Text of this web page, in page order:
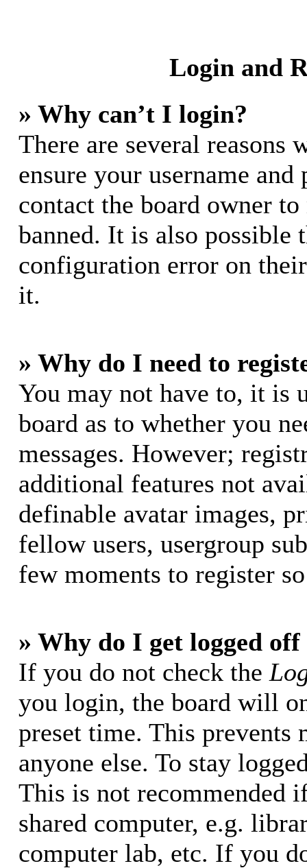
Login and
» Why can’t I login?
There are several reasons
ensure your username
contact the board owner to
banned. It is also possible
configuration error on
it.
» Why do I need to
You may not have to, it is
board as to whether you
messages. However;
additional features not
definable avatar images,
fellow users, usergroup
few moments to register
» Why do I get logged
If you do not check the
you login, the board will
preset time. This prevents
anyone else. To stay
This is not recommended
shared computer, e.g.
computer lab, etc. If you